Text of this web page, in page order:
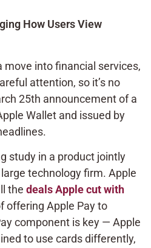
How Users View
move into financial services,
attention, so it’s no
25th announcement of a
Wallet and issued by
study in a product jointly
technology firm. Apple
the deals Apple cut with
offering Apple Pay to
component is key — Apple
to use cards differently,